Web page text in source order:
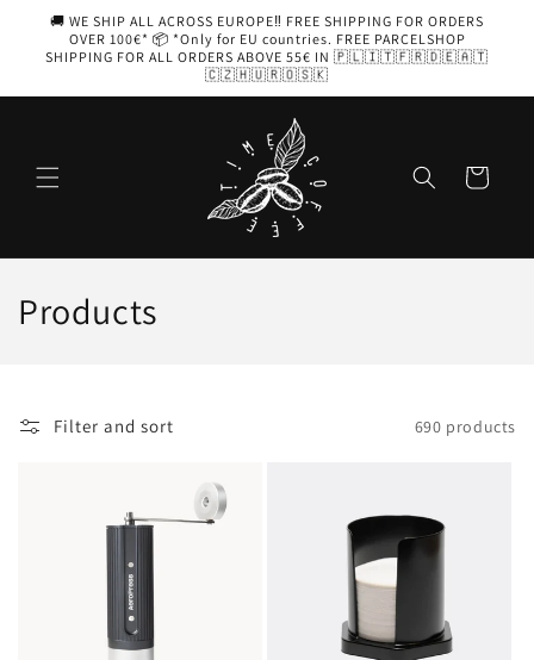
Skip to
content
🚚 WE SHIP ALL ACROSS EUROPE‼️ FREE SHIPPING FOR ORDERS
OVER 100€* 📦 *Only for EU countries. FREE PARCELSHOP
SHIPPING FOR ALL ORDERS ABOVE 55€ IN 🇵🇱🇮🇹🇫🇷🇩🇪🇦🇹
🇨🇿🇭🇺🇷🇴🇸🇰
Cart
C
Products
Filter and sort 690 products